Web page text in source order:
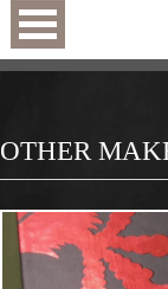
OTHER